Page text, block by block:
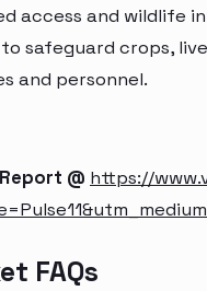
access and wildlife
safeguard crops,
and personnel.
@ https://
FAQs